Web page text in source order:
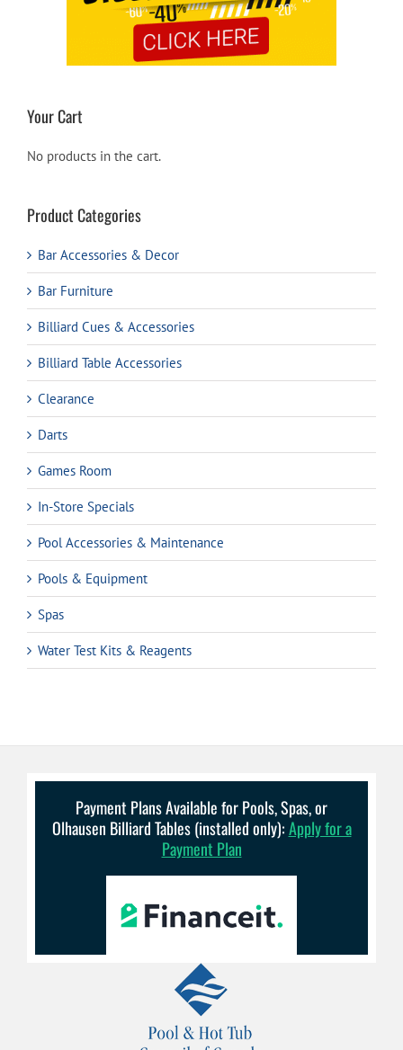
Your Cart
No products in the cart.
Product Categories
Bar Accessories & Decor
Bar Furniture
Billiard Cues & Accessories
Billiard Table Accessories
Clearance
Darts
Games Room
In-Store Specials
Pool Accessories & Maintenance
Pools & Equipment
Spas
Water Test Kits & Reagents
Payment Plans Available for Pools, Spas, or
Olhausen Billiard Tables (installed only):Apply for a
Payment Plan